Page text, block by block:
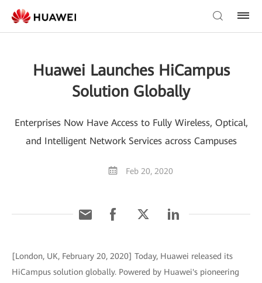
Huawei Launches HiCampus
Solution Globally
Enterprises Now Have Access to Fully Wireless, Optical,
and Intelligent Network Services across Campuses
Feb 20, 2020
[London, UK, February 20, 2020] Today, Huawei released its
HiCampus solution globally. Powered by Huawei's pioneering